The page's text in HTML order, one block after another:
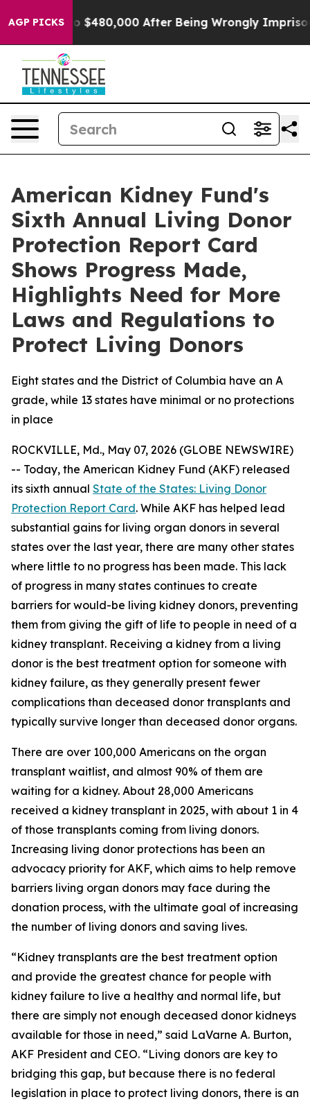
AGP PICKS
Up to $480,000 After Being Wrongly Imprisoned for
American Kidney Fund's
Sixth Annual Living Donor
Protection Report Card
Shows Progress Made,
Highlights Need for More
Laws and Regulations to
Protect Living Donors
Eight states and the District of Columbia have an A
grade, while 13 states have minimal or no protections
in place
ROCKVILLE, Md., May 07, 2026 (GLOBE NEWSWIRE)
-- Today, the American Kidney Fund (AKF) released
its sixth annual State of the States: Living Donor
Protection Report Card. While AKF has helped lead
substantial gains for living organ donors in several
states over the last year, there are many other states
where little to no progress has been made. This lack
of progress in many states continues to create
barriers for would-be living kidney donors, preventing
them from giving the gift of life to people in need of a
kidney transplant. Receiving a kidney from a living
donor is the best treatment option for someone with
kidney failure, as they generally present fewer
complications than deceased donor transplants and
typically survive longer than deceased donor organs.
There are over 100,000 Americans on the organ
transplant waitlist, and almost 90% of them are
waiting for a kidney. About 28,000 Americans
received a kidney transplant in 2025, with about 1 in 4
of those transplants coming from living donors.
Increasing living donor protections has been an
advocacy priority for AKF, which aims to help remove
barriers living organ donors may face during the
donation process, with the ultimate goal of increasing
the number of living donors and saving lives.
“Kidney transplants are the best treatment option
and provide the greatest chance for people with
kidney failure to live a healthy and normal life, but
there are simply not enough deceased donor kidneys
available for those in need,” said LaVarne A. Burton,
AKF President and CEO. “Living donors are key to
bridging this gap, but because there is no federal
legislation in place to protect living donors, there is an